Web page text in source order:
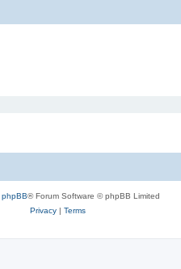
phpBB® Forum Software © phpBB Limited
Privacy| Terms